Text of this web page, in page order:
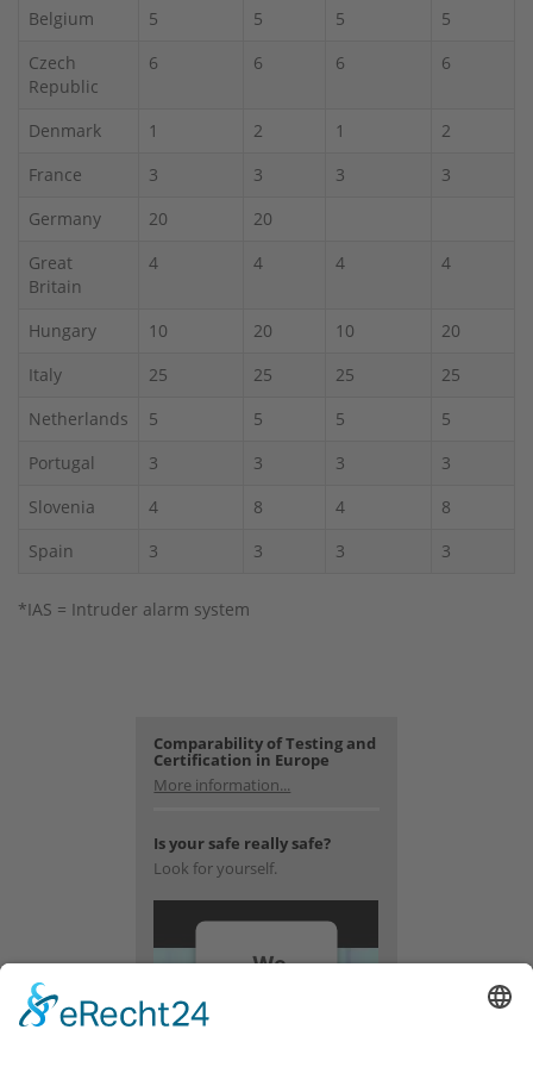
Belgium
5 5 5
5
Czech
Republic
6 6 6 6
Denmark 1 2 1
2
France
3 3 3
3
Germany
20
20
Great
Britain
4 4 4 4
Hungary 10 20 10
20
Italy
25 25 25
25
Netherlands
5 5 5
5
Portugal
3 3 3
3
Slovenia
4 8 4
8
Spain
3 3 3 3
*IAS = Intruder alarm system
Comparability of Testing and
Certification in Europe
More information...
Is your safe really safe?
Look for yourself.
We